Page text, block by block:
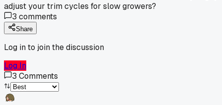
adjust your trim cycles for slow growers?
3 comments
Share
Log in to join the discussion
Log In
3 Comments